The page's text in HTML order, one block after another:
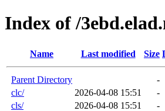
Index of /
Name Last modified Size
Parent Directory
-
clc/
2026-04-08 15:51
-
cls/
2026-04-08 15:51 -